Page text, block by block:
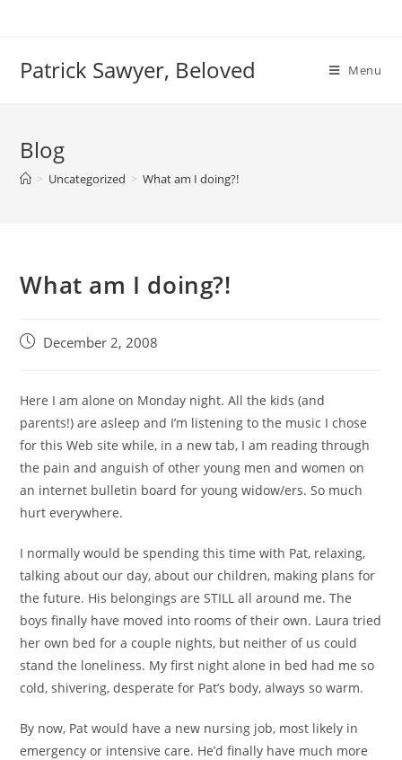
Patrick Sawyer, Beloved Menu
Blog
> Uncategorized > What am I doing?!
What am I doing?!
PostDecember 2, 2008
Here I am alone on Monday night. All the kids (and
parents!) are asleep and I’m listening to the music I chose
for this Web site while, in a new tab, I am reading through
the pain and anguish of other young men and women on
an internet bulletin board for young widow/ers. So much
hurt everywhere.
I normally would be spending this time with Pat, relaxing,
talking about our day, about our children, making plans for
the future. His belongings are STILL all around me. The
boys finally have moved into rooms of their own. Laura tried
her own bed for a couple nights, but neither of us could
stand the loneliness. My first night alone in bed had me so
cold, shivering, desperate for Pat’s body, always so warm.
By now, Pat would have a new nursing job, most likely in
emergency or intensive care. He’d finally have much more